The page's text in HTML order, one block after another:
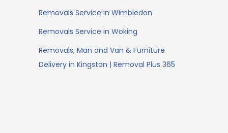
Removals Service in Wimbledon
Removals Service in Woking
Removals, Man and Van & Furniture
Delivery in Kingston | Removal Plus 365